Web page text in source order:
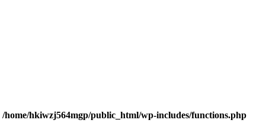
/home/hkiwzj564mgp/public_html/wp-includes/functions.php